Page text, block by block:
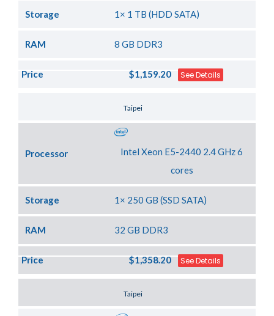
Storage 1× 1 TB (HDD SATA)
RAM 8 GB DDR3
Price $1,159.20 See Details
Taipei
Processor
Intel Xeon E5-2440 2.4 GHz 6
cores
Storage 1× 250 GB (SSD SATA)
RAM 32 GB DDR3
Price $1,358.20 See Details
Taipei